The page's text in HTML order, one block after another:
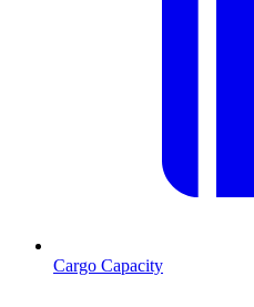
Cargo Capacity